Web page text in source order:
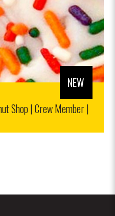
Shop | Crew Member |
NEW